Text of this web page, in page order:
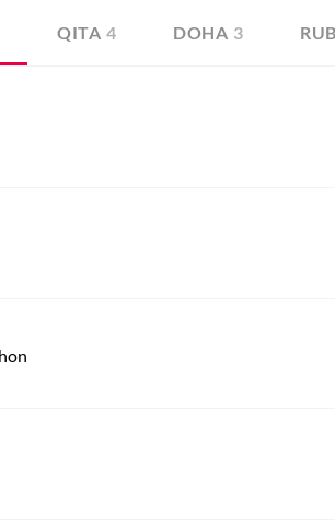
QITA 4 DOHA 3